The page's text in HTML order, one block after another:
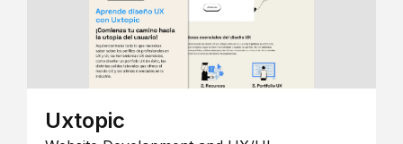
Uxtopic